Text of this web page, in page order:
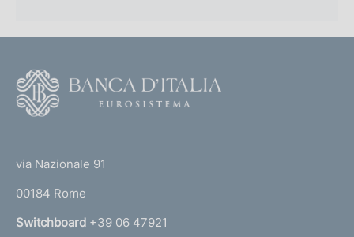
r
n
via Nazionale 91
00184 Rome
Switchboard +39 06 47921